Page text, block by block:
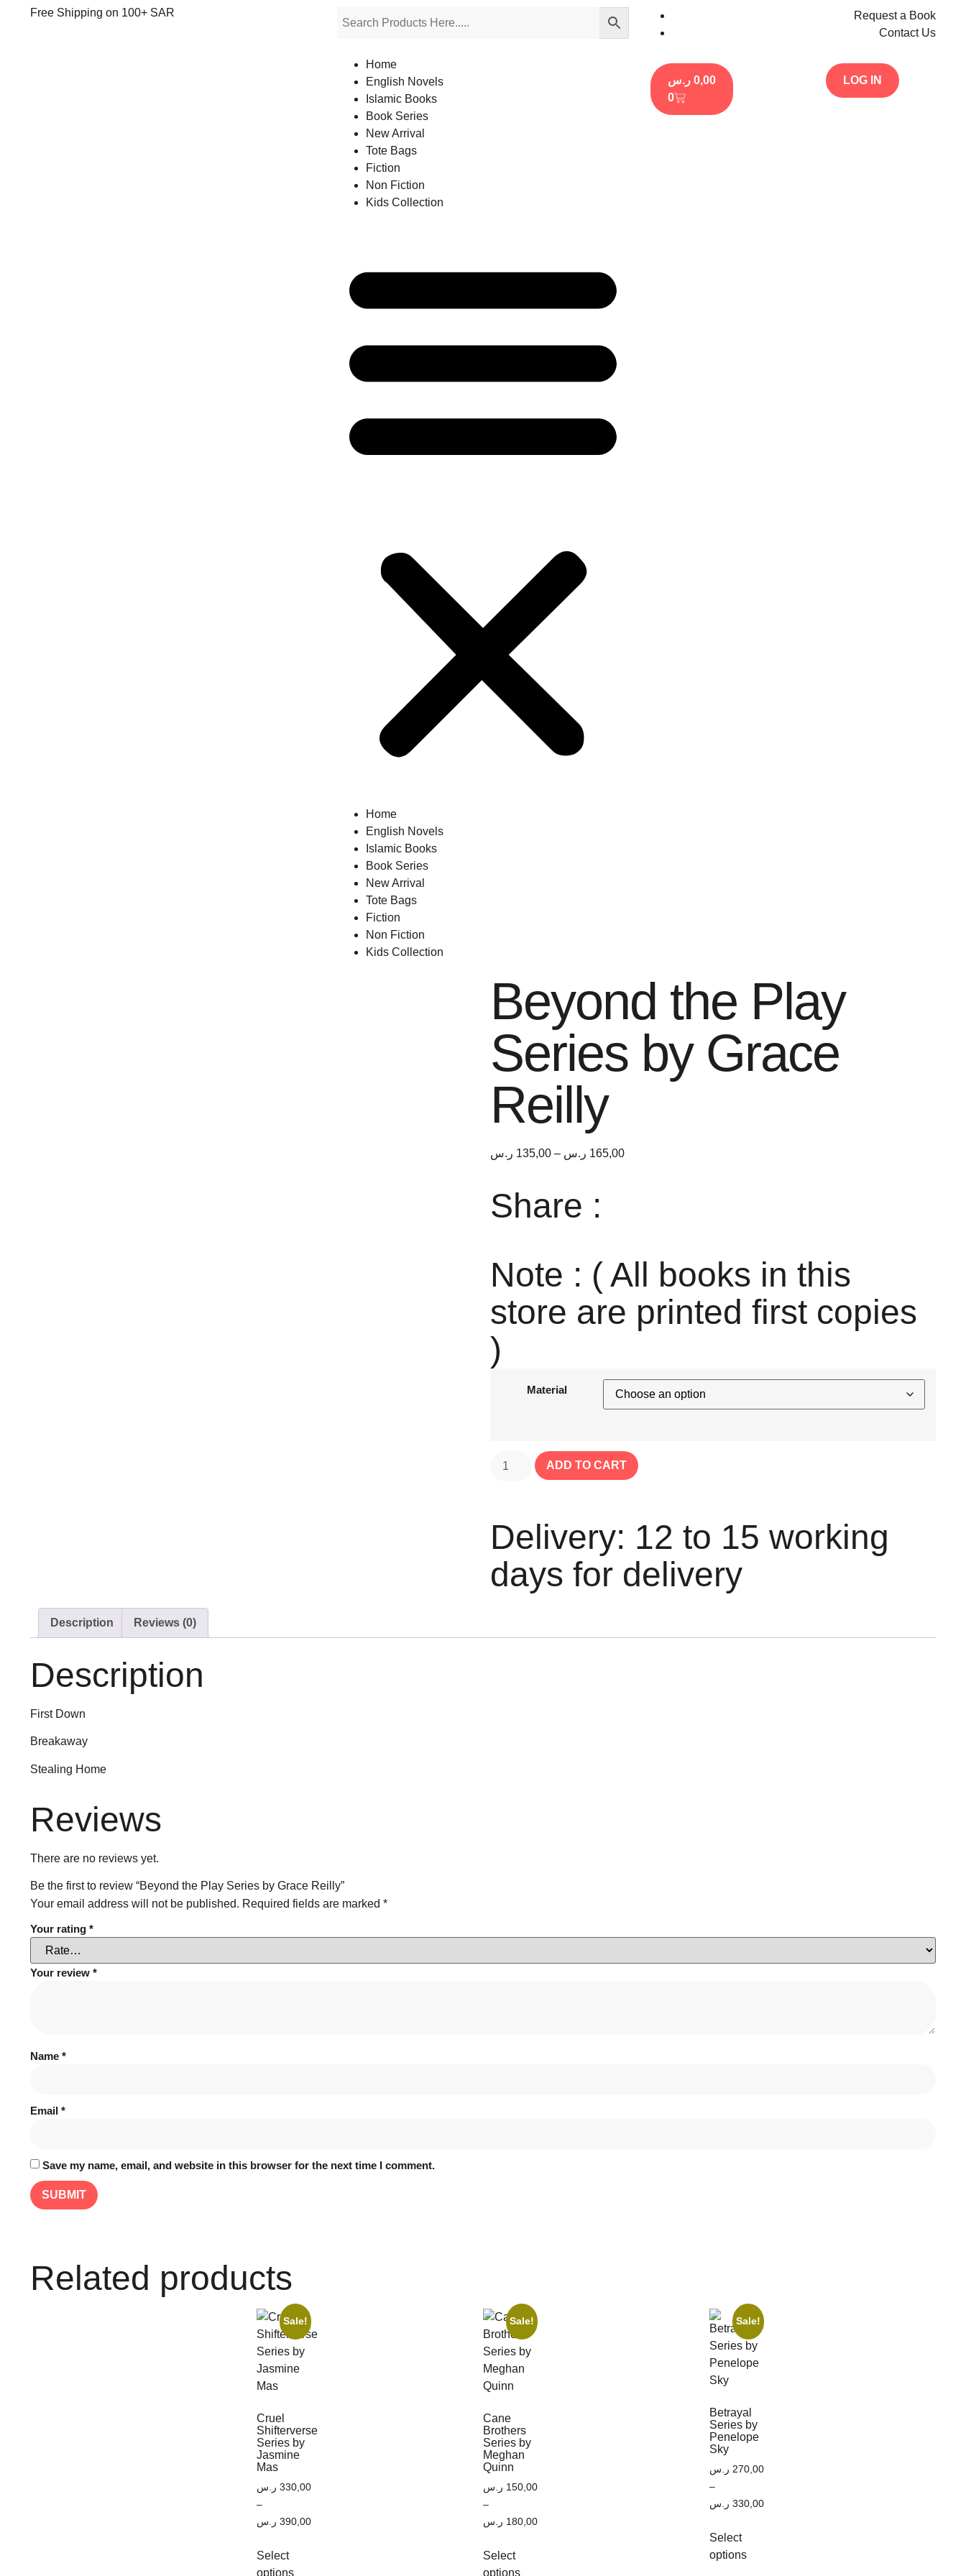
Free Shipping on 100+ SAR
Request a Book
Contact Us
Home
English Novels
Islamic Books
Book Series
New Arrival
Tote Bags
Fiction
Non Fiction
Kids Collection
Home
English Novels
Islamic Books
Book Series
New Arrival
Tote Bags
Fiction
Non Fiction
Kids Collection
0,00 ر.س
0
LOG IN
Beyond the Play
Series by Grace
Reilly
135,00 ر.س – 165,00 ر.س
Share :
Note : ( All books in this
store are printed first copies
)
Material
ADD TO CART
Delivery: 12 to 15 working
days for delivery
Description Reviews (0)
Description
First Down
Breakaway
Stealing Home
Reviews
There are no reviews yet.
Be the first to review “Beyond the Play Series by Grace Reilly”
Your email address will not be published. Required fields are marked *
Your rating *
Your review *
Name *
Email *
Save my name, email, and website in this browser for the next time I comment.
Related products
Sale!
Cruel
Shifterverse
Series by
Jasmine
Mas
330,00 ر.س
–
390,00 ر.س
Select
options
Sale!
Cane
Brothers
Series by
Meghan
Quinn
150,00 ر.س
–
180,00 ر.س
Select
options
Sale!
Betrayal
Series by
Penelope
Sky
270,00 ر.س
–
330,00 ر.س
Select
options